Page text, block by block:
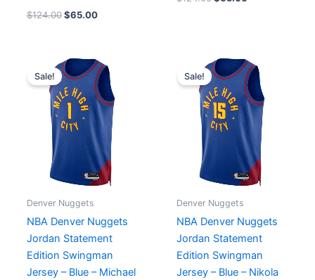
$124.00 $65.00
Sale!
Denver Nuggets
NBA Denver Nuggets
Jordan Statement
Edition Swingman
Jersey – Blue – Michael
Original
price
was:
$124.00.
Current
price
is:
$65.00.
Sale!
Denver Nuggets
NBA Denver Nuggets
Jordan Statement
Edition Swingman
Jersey – Blue – Nikola
Original
price
was:
$124.00.
Current
price
is:
$65.00.